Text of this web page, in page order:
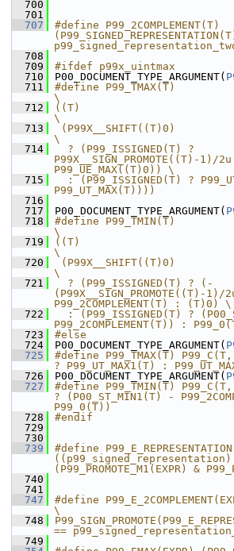
  700
  701
  707
#define P99_2COMPLEMENT(T)
  708
  709
#ifdef p99x_uintmax
  710
P00_DOCUMENT_TYPE_ARGUMENT(
  711
#define P99_TMAX(T)
\
  712
((T)
\
  713
(P99X__SHIFT((T)0)
\
  714
  ? (P99_ISSIGNED(T) ?
P99X__SIGN_PROMOTE((T)-1)/
P99_UE_MAX((T)0)) \
  715
: (P99_ISSIGNED(T) ?
P99_UT_MAX(T))))
  716
  717
P00_DOCUMENT_TYPE_ARGUMENT(
  718
#define P99_TMIN(T)
\
  719
((T)
\
  720
(P99X__SHIFT((T)0)
\
  721
  ? (P99_ISSIGNED(T) ? (-
(P99X__SIGN_PROMOTE((T)-
P99_2COMPLEMENT(T) : (T)0) \
  722
: (P99_ISSIGNED(T) ?
P99_2COMPLEMENT(T)) :
  723
#else
  724
P00_DOCUMENT_TYPE_ARGUMENT(
  725
#define P99_TMAX(T) P99_C(T,
? P99_UT_MAX1(T) :
  726
P00_DOCUMENT_TYPE_ARGUMENT(
  727
#define P99_TMIN(T) P99_C(T,
? (P00_ST_MIN1(T) -
P99_0(T))
  728
#endif
  729
  730
  739
#define
((p99_signed_representation)
(P99_PROMOTE_M1(EXPR) &
  740
  741
  747
#define
\
  748
==
  749